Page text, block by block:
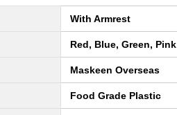
With Armrest
Red, Blue, Green, Pink
Maskeen Overseas
Food Grade Plastic